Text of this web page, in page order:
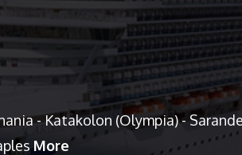
- Katakolon (Olympia) -
More